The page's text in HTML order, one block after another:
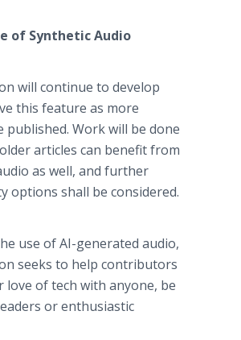
of Synthetic Audio
will continue to develop
this feature as more
published. Work will be done
articles can benefit from
as well, and further
options shall be considered.
use of AI-generated audio,
seeks to help contributors
love of tech with anyone, be
or enthusiastic